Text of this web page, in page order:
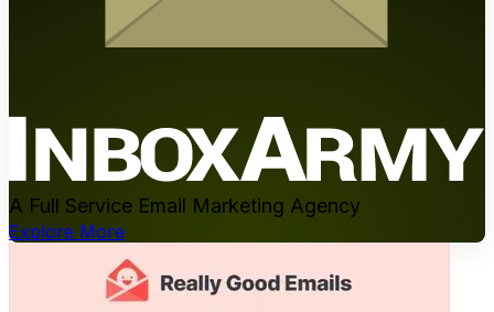
A Full Service Email Marketing Agency
Explore More